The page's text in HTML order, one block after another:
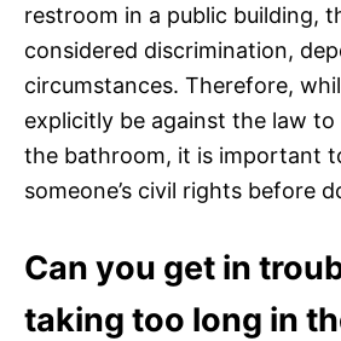
restroom in a public building,
considered discrimination,
circumstances. Therefore,
explicitly be against the law to
the bathroom, it is important
someone’s civil rights before
Can you get in
taking too long in